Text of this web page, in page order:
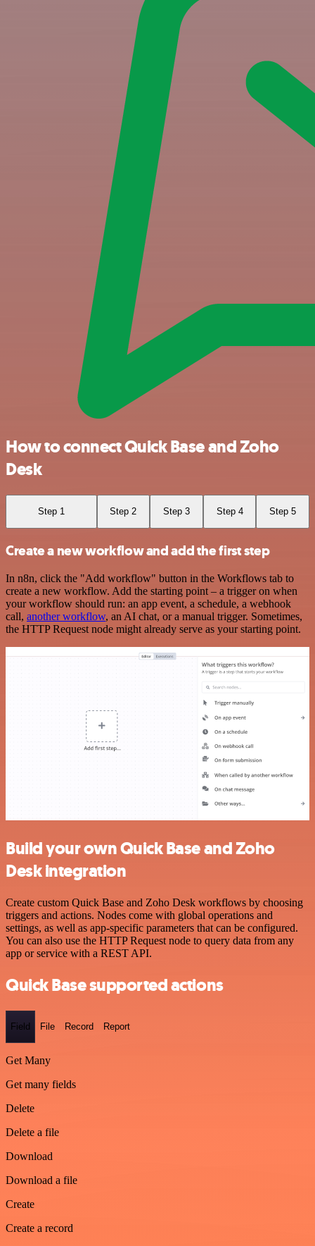
How to connect Quick Base and Zoho
Desk
Step 1 Step 2 Step 3 Step 4 Step 5
Create a new workflow and add the first step
In n8n, click the "Add workflow" button in the Workflows tab to
create a new workflow. Add the starting point – a trigger on when
your workflow should run: an app event, a schedule, a webhook
call, another workflow, an AI chat, or a manual trigger. Sometimes,
the HTTP Request node might already serve as your starting point.
Build your own Quick Base and Zoho
Desk integration
Create custom Quick Base and Zoho Desk workflows by choosing
triggers and actions. Nodes come with global operations and
settings, as well as app-specific parameters that can be configured.
You can also use the HTTP Request node to query data from any
app or service with a REST API.
Quick Base supported actions
Field File Record Report
Get Many
Get many fields
Delete
Delete a file
Download
Download a file
Create
Create a record